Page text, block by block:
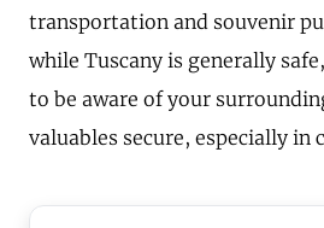
transportation and souvenir
while Tuscany is generally
to be aware of your
valuables secure, especially in